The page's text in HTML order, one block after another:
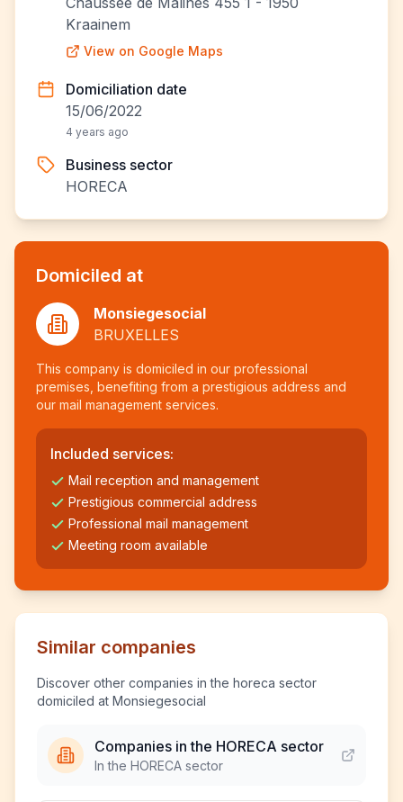
Kraainem
View on Google Maps
Domiciliation date
15/06/2022
4 years ago
Business sector
HORECA
Domiciled at
Monsiegesocial
BRUXELLES
This company is domiciled in our professional
premises, benefiting from a prestigious address and
our mail management services.
Included services:
Mail reception and management
Prestigious commercial address
Professional mail management
Meeting room available
Similar companies
Discover other companies in the horeca sector
domiciled at Monsiegesocial
Companies in the HORECA sector
In the HORECA sector